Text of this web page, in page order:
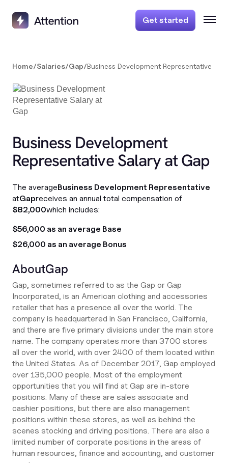
Get started
Home/Salaries/Gap/Business Development Representative
Business Development
Representative Salary at Gap
The averageBusiness Development Representative
atGapreceives an annual total compensation of
$82,000which includes:
$56,000 as an average Base
$26,000 as an average Bonus
AboutGap
Gap, sometimes referred to as the Gap or Gap
Incorporated, is an American clothing and accessories
retailer that has a presence all over the world. The
company is headquartered in San Francisco, California,
and there are five primary divisions under the main store
name. The company operates more than 3700 stores
all over the world, with over 2400 of them located within
the United States. As of December 2017, Gap employed
over 135,000 people. Most of the employment
opportunities that you will find at Gap are in-store
positions. Many of these are sales associate and
cashier positions, but there are also management
positions within these stores, as well as behind the
scenes stocking and driving positions. There are also a
limited number of corporate positions in the areas of
human resources, finance and accounting, and customer